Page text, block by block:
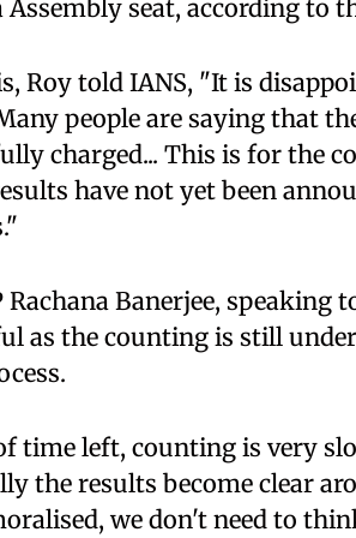
seat, according to
Roy told IANS, "It is
people are saying that
charged... This is for the
have not yet been
Banerjee, speaking
as the counting is still
time left, counting is very
the results become clear
we don't need to